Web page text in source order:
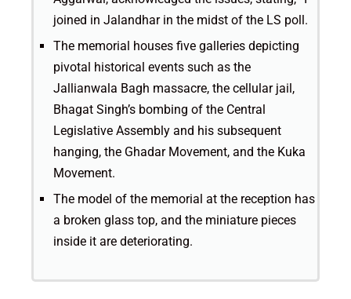
joined in Jalandhar in the midst of the LS poll.
The memorial houses five galleries depicting
pivotal historical events such as the
Jallianwala Bagh massacre, the cellular jail,
Bhagat Singh’s bombing of the Central
Legislative Assembly and his subsequent
hanging, the Ghadar Movement, and the Kuka
Movement.
The model of the memorial at the reception has
a broken glass top, and the miniature pieces
inside it are deteriorating.